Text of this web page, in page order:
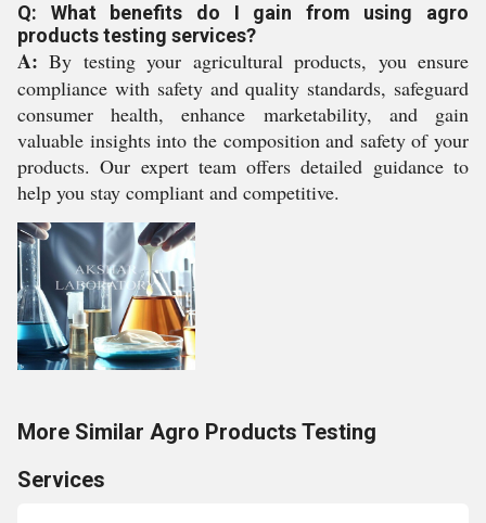
Q: What benefits do I gain from using agro
products testing services?
A: By testing your agricultural products, you ensure
compliance with safety and quality standards, safeguard
consumer health, enhance marketability, and gain
valuable insights into the composition and safety of your
products. Our expert team offers detailed guidance to
help you stay compliant and competitive.
More Similar Agro Products Testing
Services